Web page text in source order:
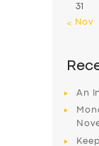
31
« Nov
An